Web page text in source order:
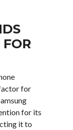
for
for its
it to